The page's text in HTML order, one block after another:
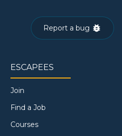
Report a bug
ESCAPEES
Join
Find a Job
Courses